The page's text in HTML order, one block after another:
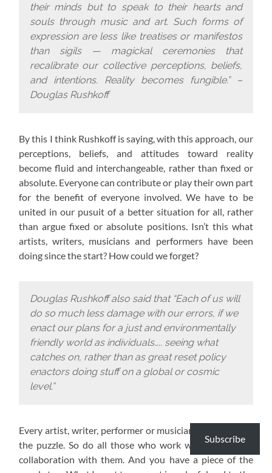
their minds but to speak to their hearts and
souls through music and art. Such forms of
expression are less like treatises or manifestos
than sigils — magickal ceremonies that
recalibrate our collective perceptions, beliefs,
and intentions. Reality becomes fungible.” –
Douglas Rushkoff
By this I think Rushkoff is saying, with this approach, our
perceptions, beliefs, and attitudes toward reality
become fluid and interchangeable, rather than fixed or
absolute. Everyone can contribute or play their own part
for the benefit of everyone involved. We have to be
united in our pusuit of a better situation for all, rather
than argue fixed or absolute positions. Isn’t this what
artists, writers, musicians and performers have been
doing since the start? How could we forget?
Douglas Rushkoff also said that “Each of us will
do so much less damage with our errors, if we
enact our plans for a just and environmentally
friendly world as individuals….. seeing what
catches on, rather than as great reset policy
enactors doing stuff on a global or cosmic
level.”
Every artist, writer, performer or musician has a piece of
the puzzle. So do all those who work with them or in
collaboration with them. And you have a piece of the
Subscribe